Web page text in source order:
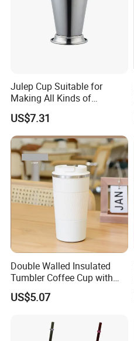
Product Parameters
Color
Handle
Julep Cup Suitable for
Making All Kinds of
Cocktails Ez26563
US$7.31
Double Walled Insulated
Tumbler Coffee Cup with
Lid Mi19483
US$5.07